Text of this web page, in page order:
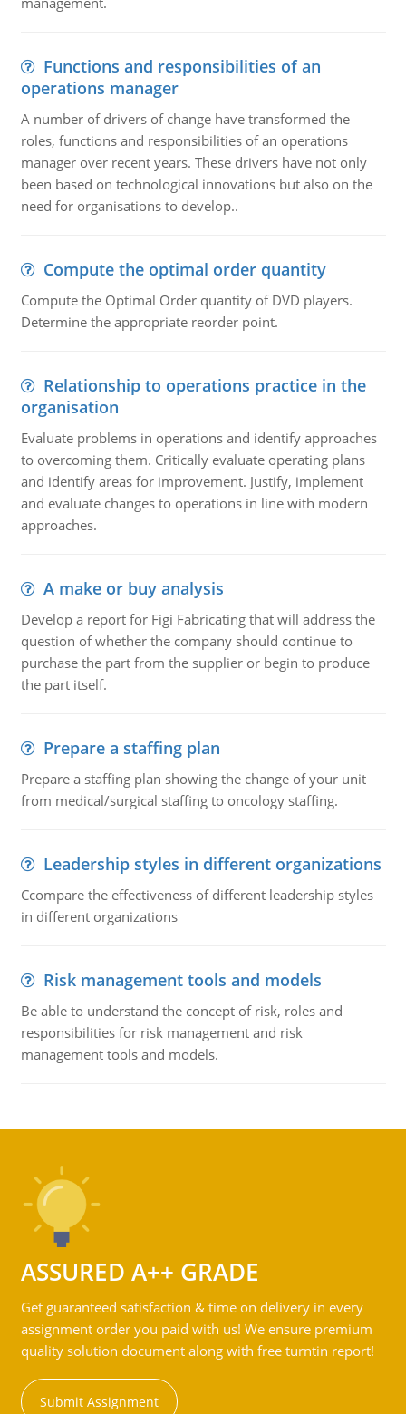
Functions and responsibilities of an
operations manager
A number of drivers of change have transformed the
roles, functions and responsibilities of an operations
manager over recent years. These drivers have not only
been based on technological innovations but also on the
need for organisations to develop..
Compute the optimal order quantity
Compute the Optimal Order quantity of DVD players.
Determine the appropriate reorder point.
Relationship to operations practice in the
organisation
Evaluate problems in operations and identify approaches
to overcoming them. Critically evaluate operating plans
and identify areas for improvement. Justify, implement
and evaluate changes to operations in line with modern
approaches.
A make or buy analysis
Develop a report for Figi Fabricating that will address the
question of whether the company should continue to
purchase the part from the supplier or begin to produce
the part itself.
Prepare a staffing plan
Prepare a staffing plan showing the change of your unit
from medical/surgical staffing to oncology staffing.
Leadership styles in different organizations
Ccompare the effectiveness of different leadership styles
in different organizations
Risk management tools and models
Be able to understand the concept of risk, roles and
responsibilities for risk management and risk
management tools and models.
ASSURED A++ GRADE
Get guaranteed satisfaction & time on delivery in every
assignment order you paid with us! We ensure premium
quality solution document along with free turntin report!
Submit Assignment